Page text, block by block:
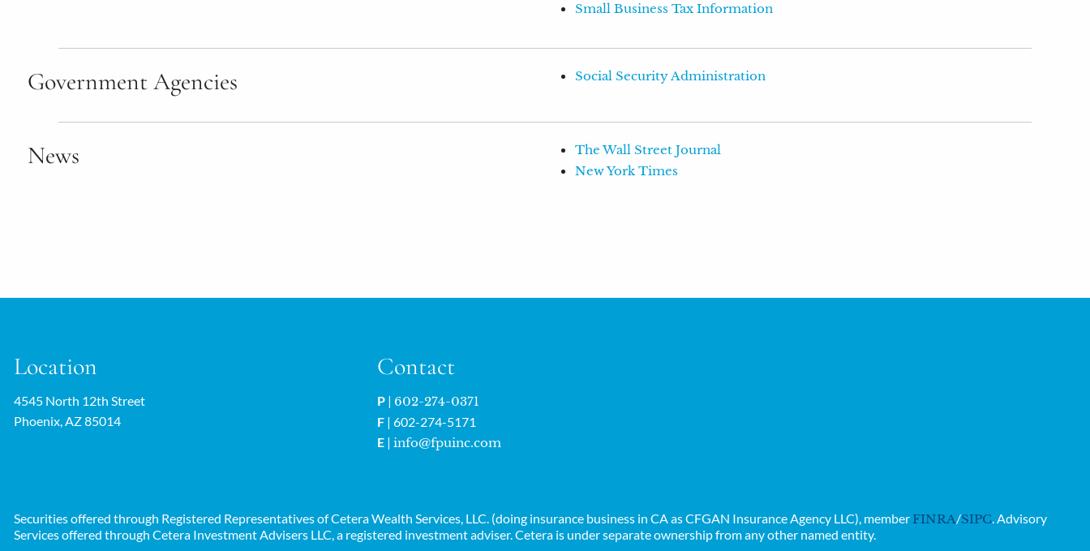
Small Business Tax Information
Government Agencies Social Security Administration
News
The Wall Street Journal
New York Times
Location
4545 North 12th Street
Phoenix, AZ 85014
Contact
P | 602-274-0371
F | 602-274-5171
E |info@fpuinc.com
Securities offered through Registered Representatives of Cetera Wealth Services, LLC. (doing insurance business in CA as CFGAN Insurance Agency LLC), member FINRA/SIPC . Advisory
Services offered through Cetera Investment Advisers LLC, a registered investment adviser. Cetera is under separate ownership from any other named entity.